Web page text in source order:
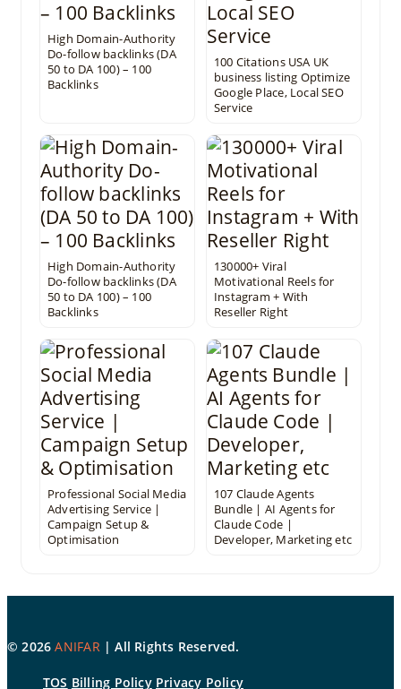
High Domain-Authority
Do-follow backlinks (DA
50 to DA 100) – 100
Backlinks
100 Citations USA UK
business listing Optimize
Google Place, Local SEO
Service
High Domain-Authority
Do-follow backlinks (DA
50 to DA 100) – 100
Backlinks
130000+ Viral
Motivational Reels for
Instagram + With
Reseller Right
Professional Social Media
Advertising Service |
Campaign Setup &
Optimisation
107 Claude Agents
Bundle | AI Agents for
Claude Code |
Developer, Marketing etc
©2026ANIFAR| All Rights Reserved.
TOS Billing Policy Privacy Policy